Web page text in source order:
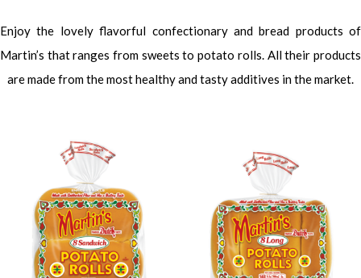
Enjoy the lovely flavorful confectionary and bread products of
Martin’s that ranges from sweets to potato rolls. All their products
are made from the most healthy and tasty additives in the market.